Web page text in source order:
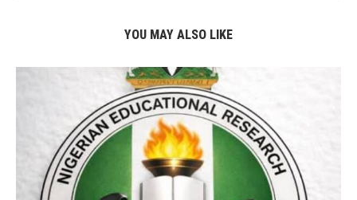
YOU MAY ALSO LIKE